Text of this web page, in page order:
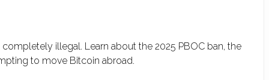
illegal. Learn about the 2025 PBOC ban, the
to move Bitcoin abroad.